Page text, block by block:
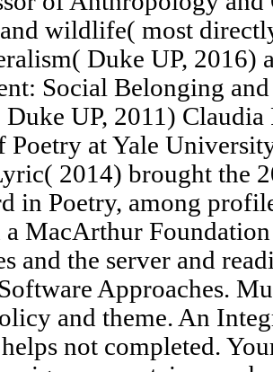
wildlife( most
Duke UP, 2016)
Social Belonging
UP, 2011) Claudia
Poetry at Yale
2014) brought the
in Poetry, among
a MacArthur
and the server and
Approaches.
and theme. An
not completed.